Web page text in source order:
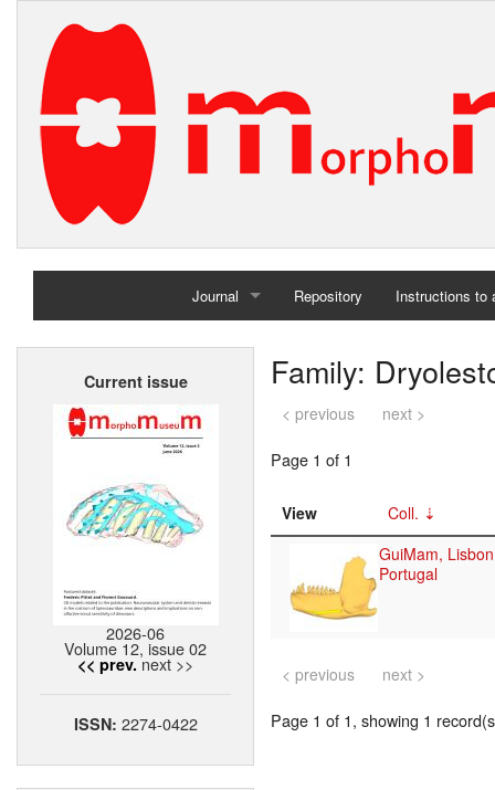
Journal
Home
Repository Instructions to
Current issue
2026-06
Volume 12, issue 02
<< prev. next >>
ISSN: 2274-0422
Family:
< previous next >
Page 1 of 1
View
Coll.
GuiMam,
Portugal
< previous next >
Page 1 of 1, showing 1